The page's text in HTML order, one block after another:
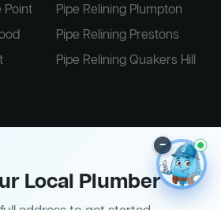
Point
Pipe Relining Plumpton
Pipe Relining Prestons
Pipe Relining Quakers Hill
Local Plumber
–